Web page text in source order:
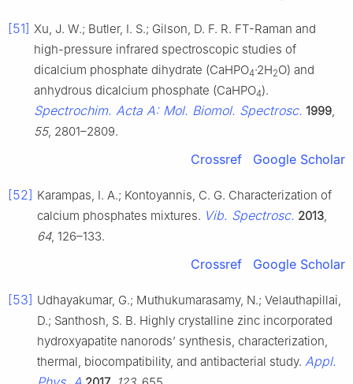
[51] Xu, J. W.; Butler, I. S.; Gilson, D. F. R. FT-Raman and
high-pressure infrared spectroscopic studies of
dicalcium phosphate dihydrate (CaHPO4·2H2O) and
anhydrous dicalcium phosphate (CaHPO4).
Spectrochim. Acta A: Mol. Biomol. Spectrosc. 1999
55, 2801–2809.
Crossref Google Scholar
[52] Karampas, I. A.; Kontoyannis, C. G. Characterization of
calcium phosphates mixtures. Vib. Spectrosc. 2013
64, 126–133.
Crossref Google Scholar
[53] Udhayakumar, G.; Muthukumarasamy, N.; Velauthapillai,
D.; Santhosh, S. B. Highly crystalline zinc incorporated
hydroxyapatite nanorods’ synthesis, characterization,
thermal, biocompatibility, and antibacterial study. Appl.